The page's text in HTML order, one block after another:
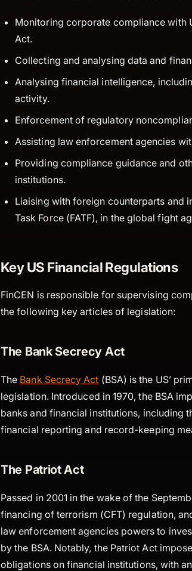
Monitoring corporate compliance with
Act.
Collecting and analysing data and
Analysing financial intelligence,
activity.
Enforcement of regulatory
Assisting law enforcement agencies
Providing compliance guidance and
institutions.
Liaising with foreign counterparts and
Task Force (FATF), in the global fight
Key US Financial Regulations
FinCEN is responsible for supervising
the following key articles of legislation:
The Bank Secrecy Act
The Bank Secrecy Act (BSA) is the US’
legislation. Introduced in 1970, the BSA
banks and financial institutions, including
financial reporting and record-keeping
The Patriot Act
Passed in 2001 in the wake of the
financing of terrorism (CFT) regulation,
law enforcement agencies powers to
by the BSA. Notably, the Patriot Act
obligations on financial institutions, with